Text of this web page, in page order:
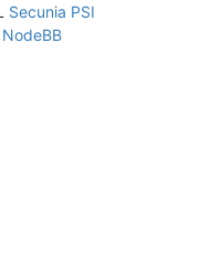
Secunia PSI
NodeBB